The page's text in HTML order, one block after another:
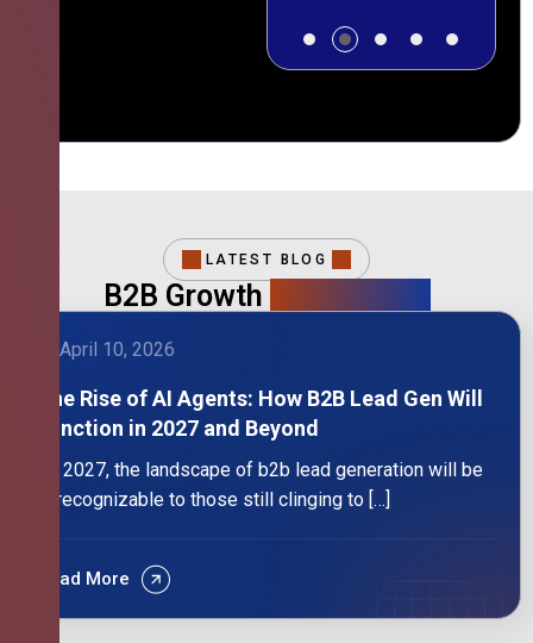
LATEST BLOG
B2B Growth
April 10, 2026
The Rise of AI Agents: How B2B Lead Gen Will
Function in 2027 and Beyond
By 2027, the landscape of b2b lead generation will be
unrecognizable to those still clinging to […]
Read More